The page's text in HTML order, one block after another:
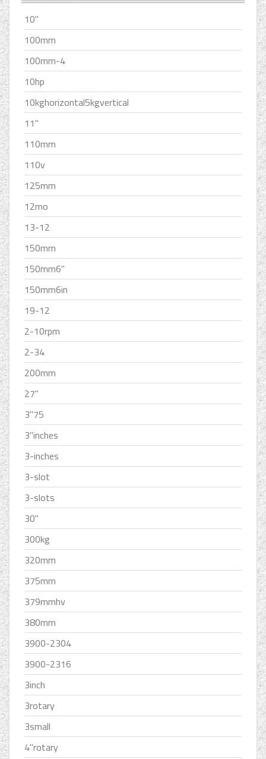
10''
100mm
100mm-4
10hp
10kghorizontal5kgvertical
11''
110mm
110v
125mm
12mo
13-12
150mm
150mm6''
150mm6in
19-12
2-10rpm
2-34
200mm
27''
3''75
3''inches
3-inches
3-slot
3-slots
30''
300kg
320mm
375mm
379mmhv
380mm
3900-2304
3900-2316
3inch
3rotary
3small
4''rotary